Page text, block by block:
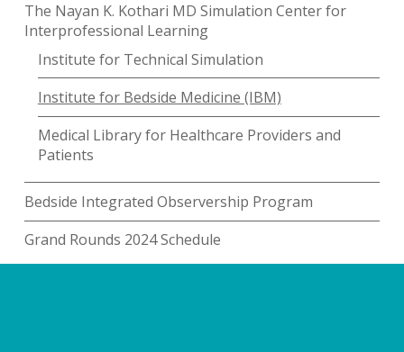
The Nayan K. Kothari MD Simulation Center for
Interprofessional Learning
Institute for Technical Simulation
Institute for Bedside Medicine (IBM)
Medical Library for Healthcare Providers and
Patients
Bedside Integrated Observership Program
Grand Rounds 2024 Schedule